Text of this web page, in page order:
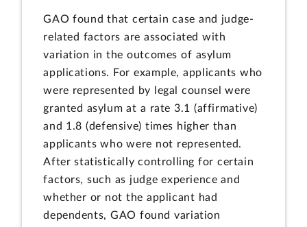
GAO found that certain case and judge-
related factors are associated with
variation in the outcomes of asylum
applications. For example, applicants who
were represented by legal counsel were
granted asylum at a rate 3.1 (affirmative)
and 1.8 (defensive) times higher than
applicants who were not represented.
After statistically controlling for certain
factors, such as judge experience and
whether or not the applicant had
dependents, GAO found variation